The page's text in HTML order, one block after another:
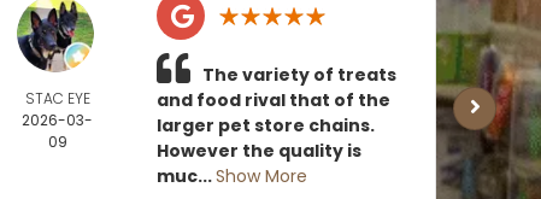
STAC EYE
2026-03-
09
The variety of treats
and food rival that of the
larger pet store chains.
However the quality is
muc...Show More